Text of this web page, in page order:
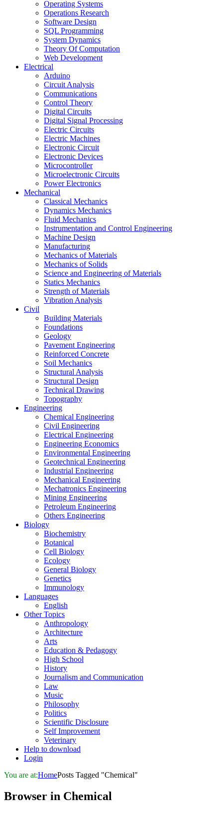
Operating Systems
Operations Research
Software Design
SQL Programming
System Dynamics
Theory Of Computation
Web Development
Electrical
Arduino
Circuit Analysis
Communications
Control Theory
Digital Circuits
Digital Signal Processing
Electric Circuits
Electric Machines
Electronic Circuit
Electronic Devices
Microcontroller
Microelectronic Circuits
Power Electronics
Mechanical
Classical Mechanics
Dynamics Mechanics
Fluid Mechanics
Instrumentation and Control Engineering
Machine Design
Manufacturing
Mechanics of Materials
Mechanics of Solids
Science and Engineering of Materials
Statics Mechanics
Strength of Materials
Vibration Analysis
Civil
Building Materials
Foundations
Geology
Pavement Engineering
Reinforced Concrete
Soil Mechanics
Structural Analysis
Structural Design
Technical Drawing
Topography
Engineering
Chemical Engineering
Civil Engineering
Electrical Engineering
Engineering Economics
Environmental Engineering
Geotechnical Engineering
Industrial Engineering
Mechanical Engineering
Mechatronics Engineering
Mining Engineering
Petroleum Engineering
Others Engineering
Biology
Biochemistry
Botanical
Cell Biology
Ecology
General Biology
Genetics
Immunology
Languages
English
Other Topics
Anthropology
Architecture
Arts
Education & Pedagogy
High School
History
Journalism and Communication
Law
Music
Philosophy
Politics
Scientific Disclosure
Self Improvement
Veterinary
Help to download
Login
You are at:HomePosts Tagged "Chemical"
Browser in Chemical